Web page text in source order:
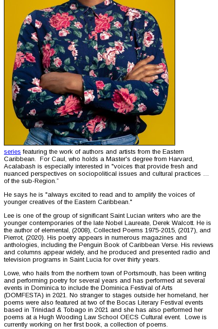
series featuring the work of authors and artists from the Eastern
Caribbean. For Caul, who holds a Master's degree from Harvard,
Acalabash is especially interested in "voices that provide fresh and
nuanced perspectives on sociopolitical issues and cultural practices …
of the sub-Region.”
He says he is "always excited to read and to amplify the voices of
younger creatives of the Eastern Caribbean."
Lee is one of the group of significant Saint Lucian writers who are the
younger contemporaries of the late Nobel Laureate, Derek Walcott. He is
the author of elemental, (2008), Collected Poems 1975-2015, (2017), and
Pierrot, (2020). His poetry appears in numerous magazines and
anthologies, including the Penguin Book of Caribbean Verse. His reviews
and columns appear widely, and he produced and presented radio and
television programs in Saint Lucia for over thirty years.
Lowe, who hails from the northern town of Portsmouth, has been writing
and performing poetry for several years and has performed at several
events in Dominica to include the Dominica Festival of Arts
(DOMFESTA) in 2021. No stranger to stages outside her homeland, her
poems were also featured at two of the Bocas Literary Festival events
based in Trinidad & Tobago in 2021 and she has also performed her
poems at a Hugh Wooding Law School OECS Cultural event. Lowe is
currently working on her first book, a collection of poems.